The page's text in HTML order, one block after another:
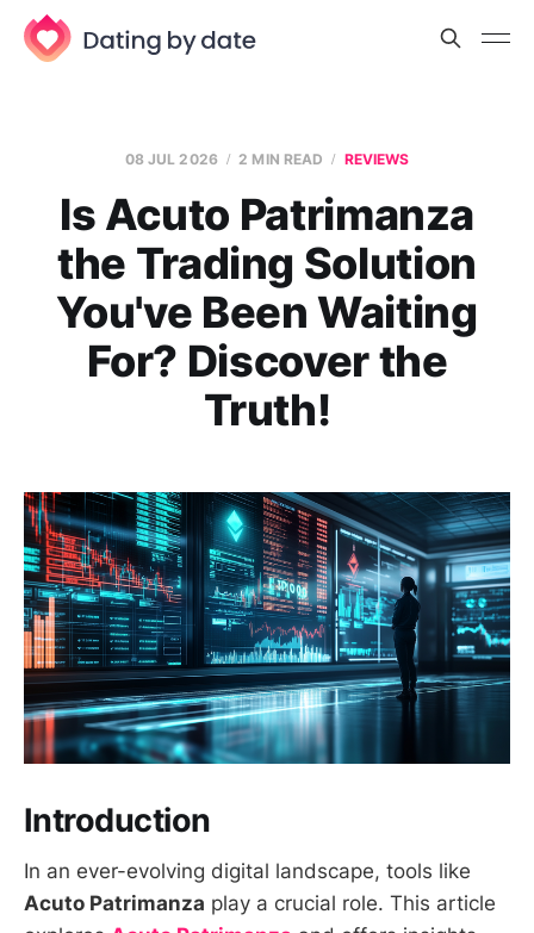
08 JUL 2026 2 MIN READ REVIEWS
Is Acuto Patrimanza
the Trading Solution
You've Been Waiting
For? Discover the
Truth!
Introduction
In an ever-evolving digital landscape, tools like
Acuto Patrimanza play a crucial role. This article